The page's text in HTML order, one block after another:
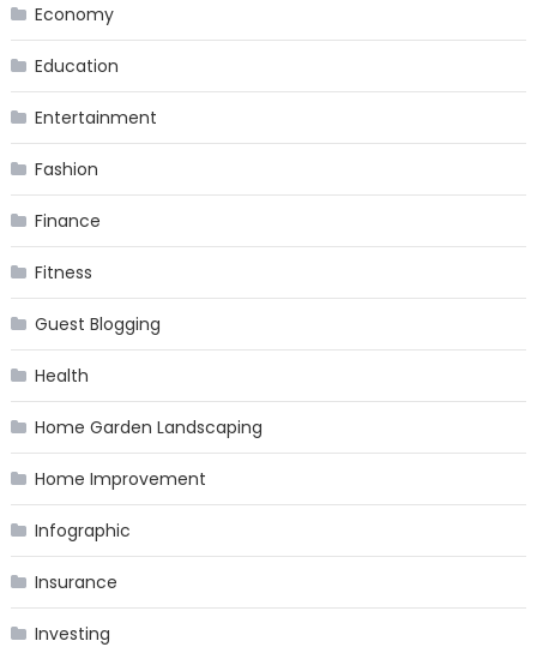
Economy
Education
Entertainment
Fashion
Finance
Fitness
Guest Blogging
Health
Home Garden Landscaping
Home Improvement
Infographic
Insurance
Investing